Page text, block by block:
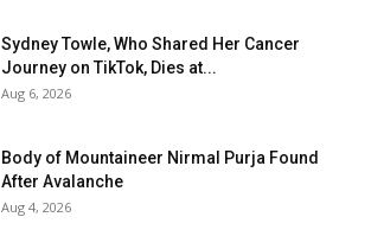
Sydney Towle, Who Shared Her Cancer
Journey on TikTok, Dies at...
Aug 6, 2026
Body of Mountaineer Nirmal Purja Found
After Avalanche
Aug 4, 2026